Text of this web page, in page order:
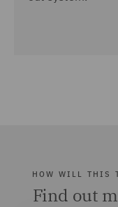
Find out
HOW WILL THIS